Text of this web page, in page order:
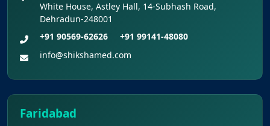
White House, Astley Hall, 14-Subhash Road,
Dehradun-248001
+91 90569-62626
+91 99141-48080
info@shikshamed.com
Faridabad